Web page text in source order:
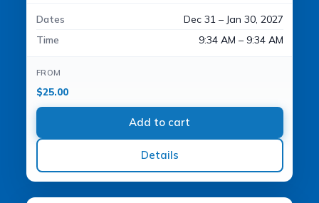
Dates
Dec 31 – Jan 30, 2027
Time
9:34 AM – 9:34 AM
FROM
$25.00
Add to cart
Details